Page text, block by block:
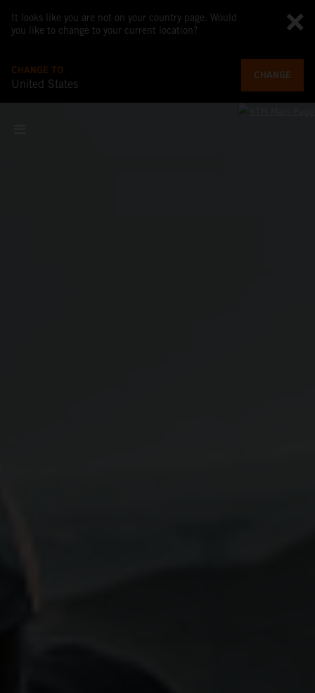
It looks like you are not on your country page. Would
you like to change to your current location?
CHANGE TO
United States
CHANGE